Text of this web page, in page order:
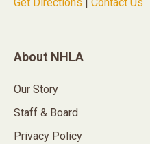
Get Directions
Contact Us
About NHLA
Our Story
Staff & Board
Privacy Policy